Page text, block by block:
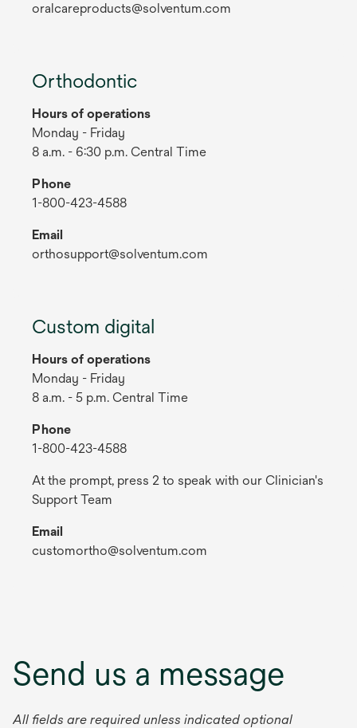
oralcareproducts@solventum.com
Orthodontic
Hours of operations
Monday - Friday
8 a.m. - 6:30 p.m. Central Time
Phone
1-800-423-4588
Email
orthosupport@solventum.com
Custom digital
Hours of operations
Monday - Friday
8 a.m. - 5 p.m. Central Time
Phone
1-800-423-4588
At the prompt, press 2 to speak with our Clinician's
Support Team
Email
customortho@solventum.com
Send us a message
All fields are required unless indicated optional